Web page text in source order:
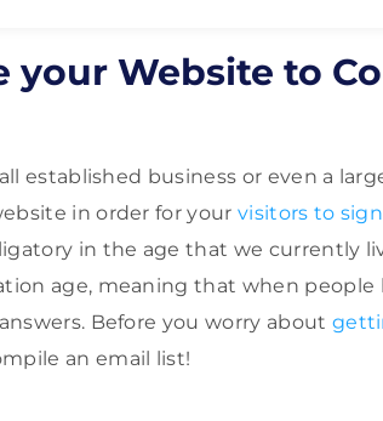
your Website to
established business or even a
in order for yourvisitors to
in the age that we currently
age, meaning that when
Before you worry about
an email list!